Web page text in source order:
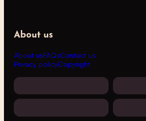
About us
About usFAQsContact us
Privacy policyCopyright